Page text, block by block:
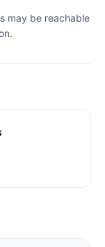
may be reachable